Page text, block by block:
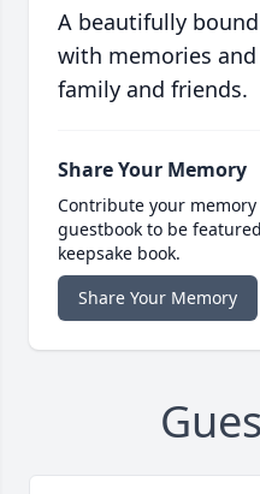
A beautifully
with memories
family and friends.
Share Your Memory
Contribute your
guestbook to be
keepsake book.
Share Your Memory